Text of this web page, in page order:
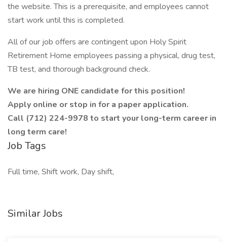
the website. This is a prerequisite, and employees cannot
start work until this is completed.
All of our job offers are contingent upon Holy Spirit
Retirement Home employees passing a physical, drug test,
TB test, and thorough background check.
We are hiring ONE candidate for this position!
Apply online or stop in for a paper application.
Call (712) 224-9978 to start your long-term career in
long term care!
Job Tags
Full time, Shift work, Day shift,
Similar Jobs